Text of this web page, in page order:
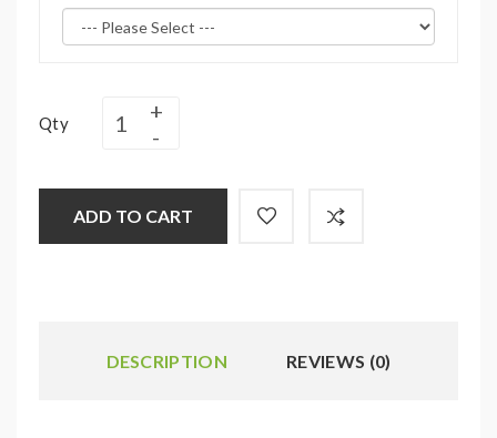
Qty
ADD TO CART
DESCRIPTION REVIEWS (0)